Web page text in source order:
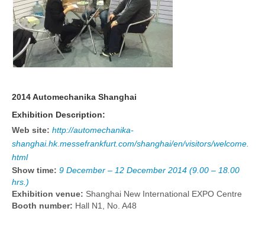
2014 Automechanika Shanghai
Exhibition Description:
Web site: http://automechanika-
shanghai.hk.messefrankfurt.com/shanghai/en/visitors/welcome.
html
Show time: 9 December – 12 December 2014 (9.00 – 18.00
hrs.)
Exhibition venue: Shanghai New International EXPO Centre
Booth number: Hall N1, No. A48